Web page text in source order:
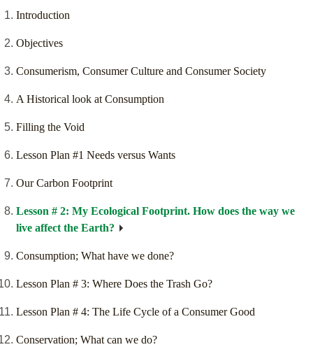
Introduction
Objectives
Consumerism, Consumer Culture and Consumer Society
A Historical look at Consumption
Filling the Void
Lesson Plan #1 Needs versus Wants
Our Carbon Footprint
Lesson # 2: My Ecological Footprint. How does the way we
live affect the Earth?
Consumption; What have we done?
Lesson Plan # 3: Where Does the Trash Go?
Lesson Plan # 4: The Life Cycle of a Consumer Good
Conservation; What can we do?